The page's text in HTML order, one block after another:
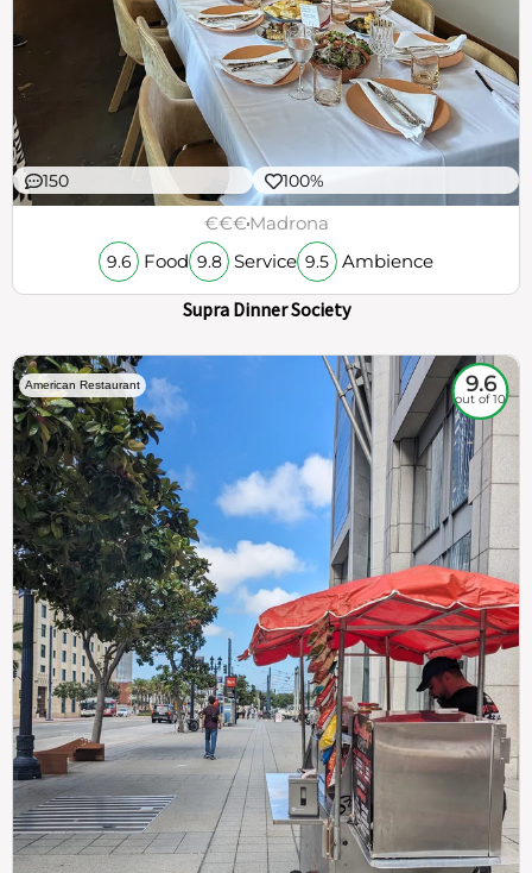
150 100%
€€€Madrona
9.6 Food 9.8 Service 9.5 Ambience
Supra Dinner Society
American Restaurant 9.6
out of 10